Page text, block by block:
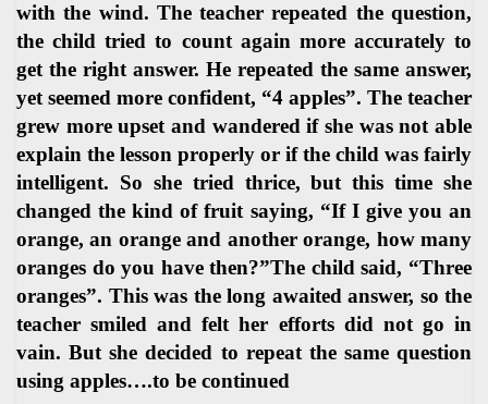
with the wind. The teacher repeated the question,
the child tried to count again more accurately to
get the right answer. He repeated the same answer,
yet seemed more confident, “4 apples”. The teacher
grew more upset and wandered if she was not able
explain the lesson properly or if the child was fairly
intelligent. So she tried thrice, but this time she
changed the kind of fruit saying, “If I give you an
orange, an orange and another orange, how many
oranges do you have then?”The child said, “Three
oranges”. This was the long awaited answer, so the
teacher smiled and felt her efforts did not go in
vain. But she decided to repeat the same question
using apples….to be continued